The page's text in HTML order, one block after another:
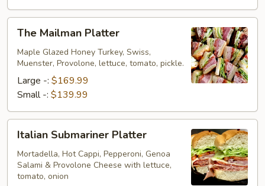
The
Mailman
Platter
The Mailman Platter
Maple Glazed Honey Turkey, Swiss,
Muenster, Provolone, lettuce, tomato, pickle.
Large -: $169.99
Small -: $139.99
Italian
Submariner
Platter
Italian Submariner Platter
Mortadella, Hot Cappi, Pepperoni, Genoa
Salami & Provolone Cheese with lettuce,
tomato, onion